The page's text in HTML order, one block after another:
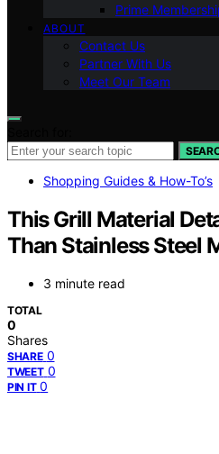
Prime
ABOUT
Contact Us
Partner With Us
Meet Our Team
Shopping Guides & How-To’s
This Grill Material
Than Stainless Steel
3 minute read
TOTAL
0
Shares
SHARE 0
TWEET 0
PIN IT 0